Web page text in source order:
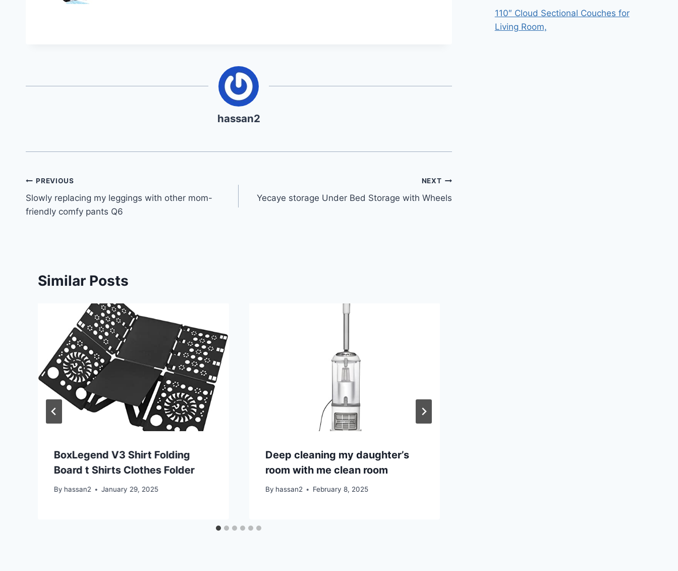
hassan2
Post
navigation
PREVIOUS
Slowly replacing my leggings with other mom-
friendly comfy pants Q6
NEXT
Yecaye storage Under Bed Storage with Wheels
Similar Posts
BoxLegend V3 Shirt Folding
Board t Shirts Clothes Folder
By hassan2 January 29, 2025
Deep cleaning my daughter’s
room with me clean room
By hassan2 February 8, 2025
110″ Cloud Sectional Couches for
Living Room,